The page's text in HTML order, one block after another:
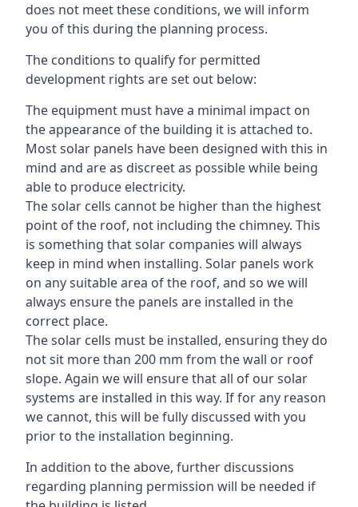
does not meet these conditions, we will inform
you of this during the planning process.
The conditions to qualify for permitted
development rights are set out below:
The equipment must have a minimal impact on
the appearance of the building it is attached to.
Most solar panels have been designed with this in
mind and are as discreet as possible while being
able to produce electricity.
The solar cells cannot be higher than the highest
point of the roof, not including the chimney. This
is something that solar companies will always
keep in mind when installing. Solar panels work
on any suitable area of the roof, and so we will
always ensure the panels are installed in the
correct place.
The solar cells must be installed, ensuring they do
not sit more than 200 mm from the wall or roof
slope. Again we will ensure that all of our solar
systems are installed in this way. If for any reason
we cannot, this will be fully discussed with you
prior to the installation beginning.
In addition to the above, further discussions
regarding planning permission will be needed if